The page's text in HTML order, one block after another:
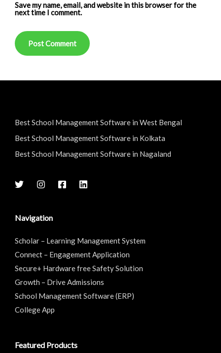
Save my name, email, and website in this browser for the
next time I comment.
Best School Management Software in West Bengal
Best School Management Software in Kolkata
Best School Management Software in Nagaland
Navigation
Scholar – Learning Management System
Connect – Engagement Application
Secure+ Hardware free Safety Solution
Growth – Drive Admissions
School Management Software (ERP)
College App
Featured Products